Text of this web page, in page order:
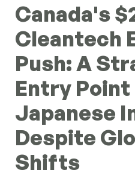
Canada's
Cleantech
Push: A
Entry
Japanese
Despite
Shifts